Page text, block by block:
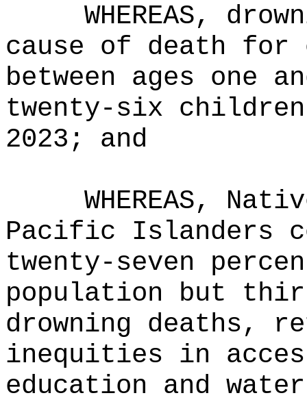
WHEREAS,
cause of death
between ages one
twenty-six children
2023; and
WHEREAS,
Pacific Islanders
twenty-seven
population but
drowning deaths,
inequities in
education and